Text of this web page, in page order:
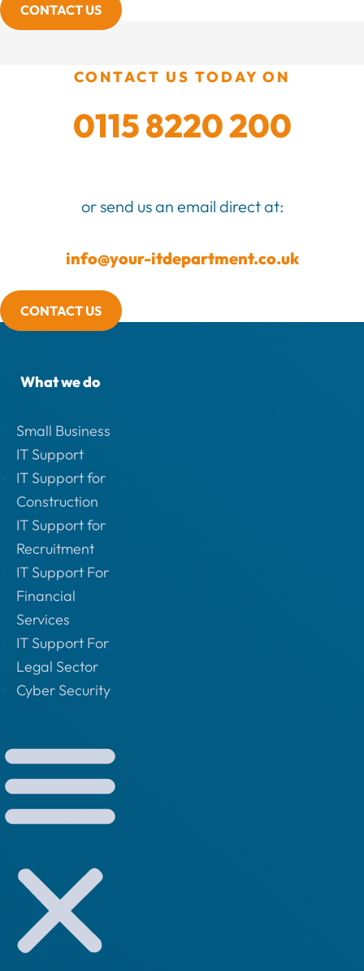
CONTACT US
CONTACT US TODAY ON
0115 8220 200
or send us an email direct at:
info@your-itdepartment.co.uk
CONTACT US
What we do
Small Business
IT Support
IT Support for
Construction
IT Support for
Recruitment
IT Support For
Financial
Services
IT Support For
Legal Sector
Cyber Security